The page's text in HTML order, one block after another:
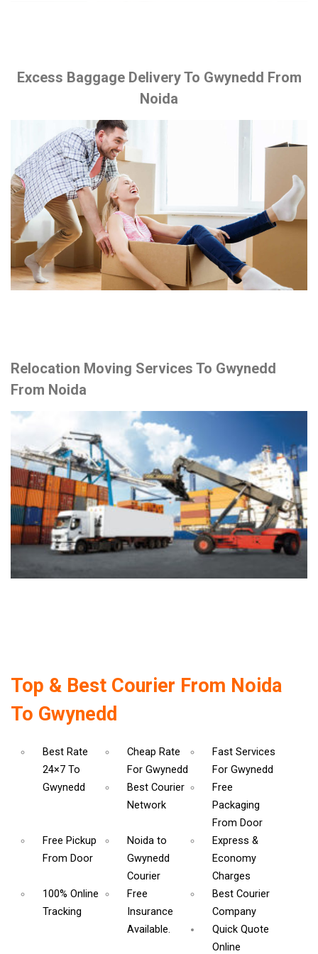
Excess Baggage Delivery To Gwynedd From
Noida
Relocation Moving Services To Gwynedd
From Noida
Top & Best Courier From Noida
To Gwynedd
Best Rate
24×7 To
Gwynedd
Cheap Rate
For Gwynedd
Fast Services
For Gwynedd
Best Courier
Network
Free
Packaging
From Door
Free Pickup
From Door
Noida to
Gwynedd
Courier
Express &
Economy
Charges
100% Online
Tracking
Free
Insurance
Available.
Best Courier
Company
Quick Quote
Online